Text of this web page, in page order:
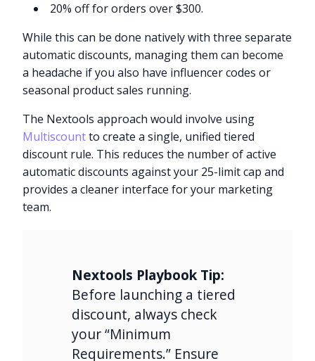
20% off for orders over $300.
While this can be done natively with three separate
automatic discounts, managing them can become
a headache if you also have influencer codes or
seasonal product sales running.
The Nextools approach would involve using
Multiscountto create a single, unified tiered
discount rule. This reduces the number of active
automatic discounts against your 25-limit cap and
provides a cleaner interface for your marketing
team.
Nextools Playbook Tip:
Before launching a tiered
discount, always check
your “Minimum
Requirements.” Ensure